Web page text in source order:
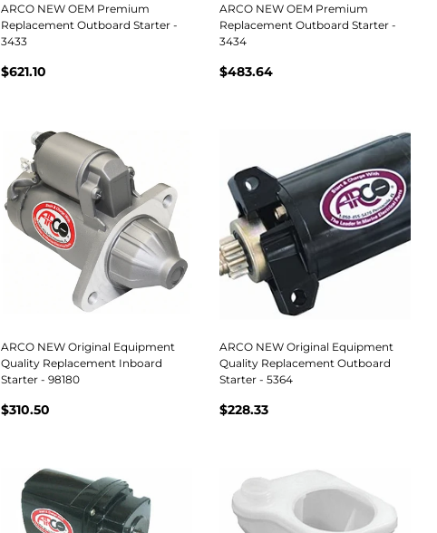
ARCO NEW OEM Premium
Replacement Outboard Starter -
3433
$621.10
ARCO NEW OEM Premium
Replacement Outboard Starter -
3434
$483.64
ARCO NEW Original Equipment
Quality Replacement Inboard
Starter - 98180
$310.50
ARCO NEW Original Equipment
Quality Replacement Outboard
Starter - 5364
$228.33